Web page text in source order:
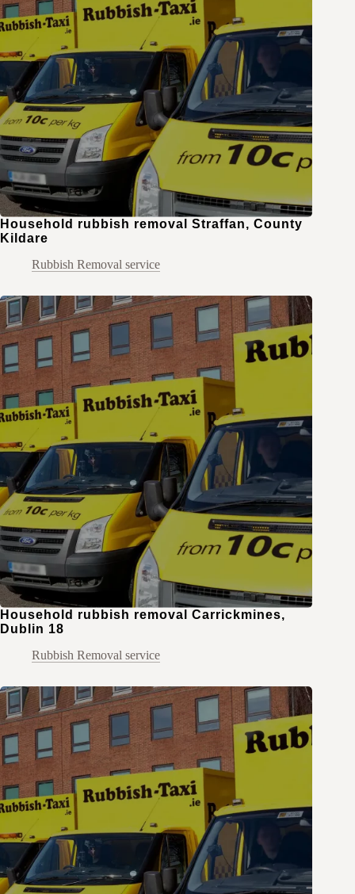
Household rubbish removal Straffan, County
Kildare
Rubbish Removal service
Household rubbish removal Carrickmines,
Dublin 18
Rubbish Removal service